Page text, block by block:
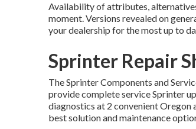
Availability of attributes,
moment. Versions revealed on
your dealership for the most up to
Sprinter Repair
The Sprinter Components and
provide complete service Sprinter
diagnostics at 2 convenient Oregon
best solution and maintenance